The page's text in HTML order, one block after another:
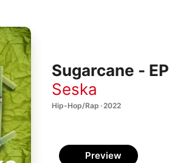
Sugarcane - EP
Seska
Hip-Hop/Rap · 2022
Preview